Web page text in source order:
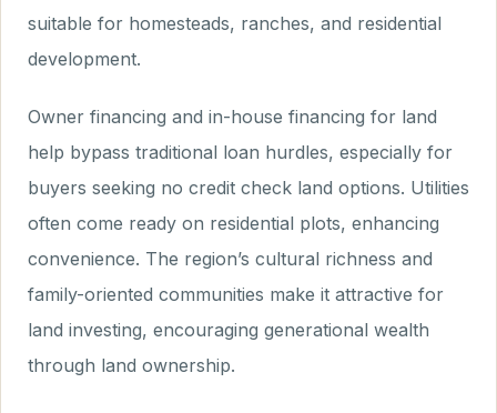
suitable for homesteads, ranches, and residential
development.
Owner financing and in-house financing for land
help bypass traditional loan hurdles, especially for
buyers seeking no credit check land options. Utilities
often come ready on residential plots, enhancing
convenience. The region’s cultural richness and
family-oriented communities make it attractive for
land investing, encouraging generational wealth
through land ownership.